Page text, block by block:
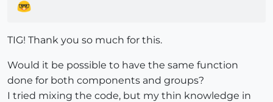
TIG! Thank you so much for this.
Would it be possible to have the same function
done for both components and groups?
I tried mixing the code, but my thin knowledge in